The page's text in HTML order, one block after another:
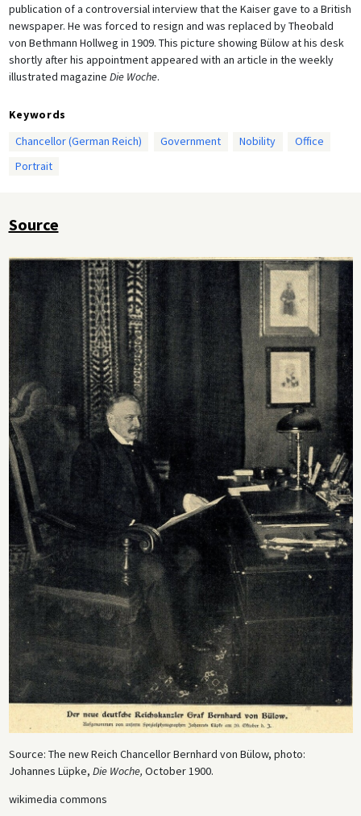
publication of a controversial interview that the Kaiser gave to a British
newspaper. He was forced to resign and was replaced by Theobald
von Bethmann Hollweg in 1909. This picture showing Bülow at his desk
shortly after his appointment appeared with an article in the weekly
illustrated magazine Die Woche.
Keywords
Chancellor (German Reich)
Government Nobility
Office
Portrait
Source
Source: The new Reich Chancellor Bernhard von Bülow, photo:
Johannes Lüpke, Die Woche, October 1900.
wikimedia commons